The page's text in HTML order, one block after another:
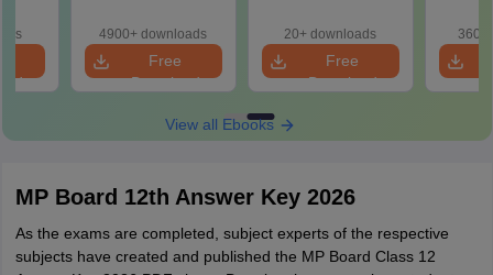
4900+ downloads
Free
Download
20+ downloads
Free
Download
360+
View all Ebooks
MP Board 12th Answer Key 2026
As the exams are completed, subject experts of the respective
subjects have created and published the MP Board Class 1‍2